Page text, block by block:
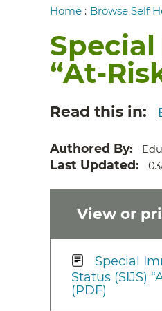
Breadcrumb
Home : Browse Self
“At-
Read this in
Authored By
Last Updated
View or
Special
Status (SIJS)
(PDF)